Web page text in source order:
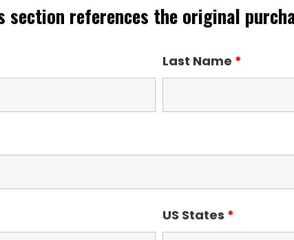
section references the original
Last Name *
US States *